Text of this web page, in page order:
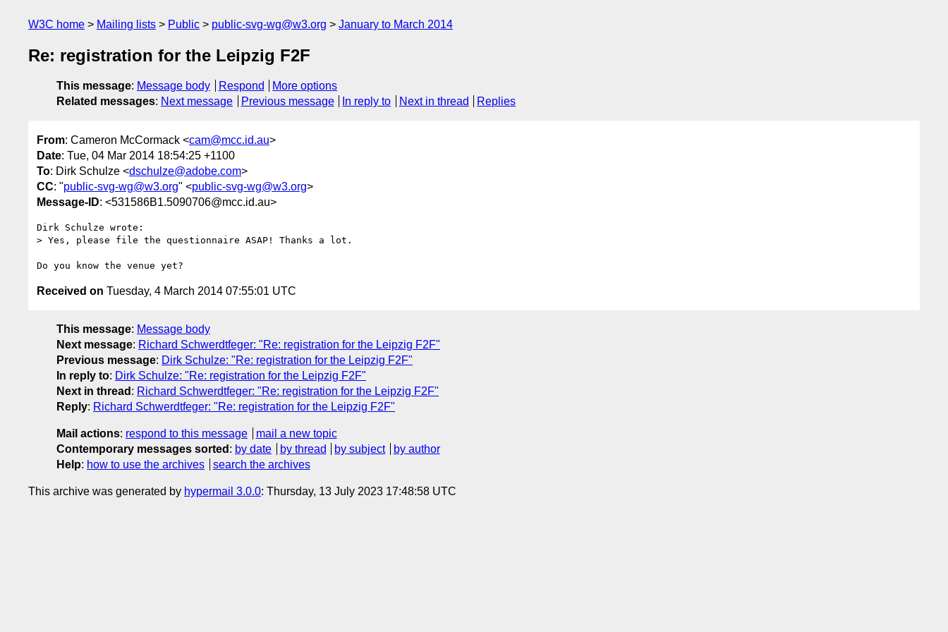
W3C home Mailing lists Public public-svg-wg@w3.org January to March 2014
Re: registration for the Leipzig F2F
This message: Message body Respond
More options
Related messages: Next message Previous message In reply to Next in thread Replies
From: Cameron McCormack <cam@mcc.id.au>
Date: Tue, 04 Mar 2014 18:54:25 +1100
To: Dirk Schulze <dschulze@adobe.com>
CC: "public-svg-wg@w3.org" <public-svg-wg@w3.org>
Message-ID: <531586B1.5090706@mcc.id.au>
Dirk Schulze wrote:
> Yes, please file the questionnaire ASAP! Thanks a lot.
Received on Tuesday, 4 March 2014 07:55:01 UTC
This message: Message body
Next message: Richard Schwerdtfeger: "Re: registration for the Leipzig F2F"
Previous message: Dirk Schulze: "Re: registration for the Leipzig F2F"
In reply to: Dirk Schulze: "Re: registration for the Leipzig F2F"
Next in thread : Richard Schwerdtfeger: "Re: registration for the Leipzig F2F"
Reply: Richard Schwerdtfeger: "Re: registration for the Leipzig F2F"
Mail actions: respond to this message
mail a new topic
Contemporary messages sorted : by date by thread by subject
by author
Help: how to use the archives search the archives
This archive was generated by hypermail 3.0.0: Thursday, 13 July 2023 17:48:58 UTC